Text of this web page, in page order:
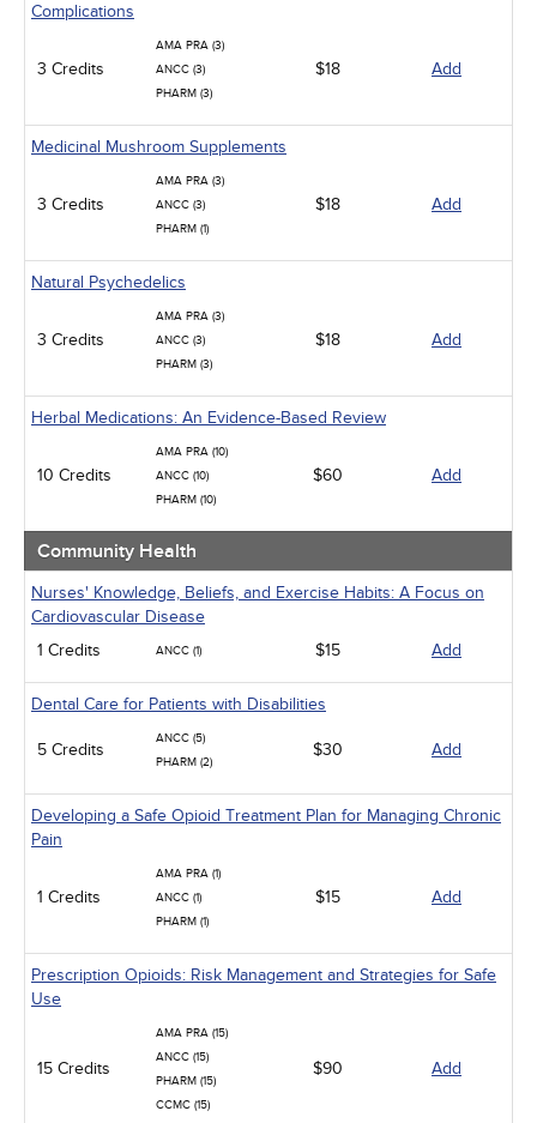
Complications
3 Credits
AMA PRA (3)
ANCC (3)
PHARM (3)
$18 Add
Medicinal Mushroom Supplements
3 Credits
AMA PRA (3)
ANCC (3)
PHARM (1)
$18 Add
Natural Psychedelics
3 Credits
AMA PRA (3)
ANCC (3)
PHARM (3)
$18 Add
Herbal Medications: An Evidence-Based Review
10 Credits
AMA PRA (10)
ANCC (10)
PHARM (10)
$60 Add
Community Health
Nurses' Knowledge, Beliefs, and Exercise Habits: A Focus on
Cardiovascular Disease
1 Credits
ANCC (1) $15 Add
Dental Care for Patients with Disabilities
5 Credits
ANCC (5)
PHARM (2)
$30 Add
Developing a Safe Opioid Treatment Plan for Managing Chronic
Pain
1 Credits
AMA PRA (1)
ANCC (1)
PHARM (1)
$15 Add
Prescription Opioids: Risk Management and Strategies for Safe
Use
15 Credits
AMA PRA (15)
ANCC (15)
PHARM (15)
CCMC (15)
$90 Add